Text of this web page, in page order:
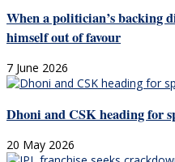
When a politician’s backing
himself out of favour
7 June 2026
Dhoni and CSK heading for
20 May 2026